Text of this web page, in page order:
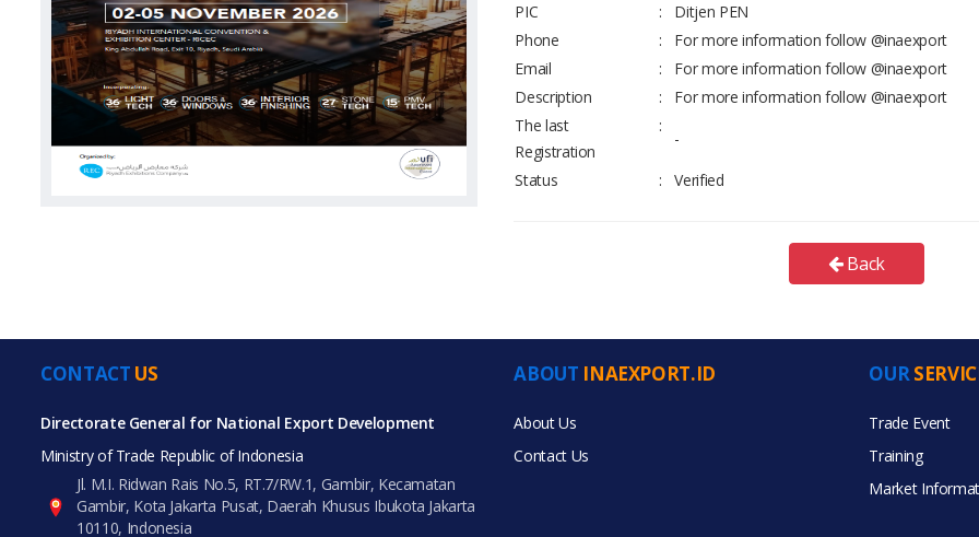
PIC
:
Ditjen PEN
Phone
:
For more information follow @inaexport
Email
:
For more information follow @inaexport
Description
:
For more information follow @inaexport
The last
Registration
:
-
Status
: Verified
Back
CONTACT US
Directorate General for National Export Development
Ministry of Trade Republic of Indonesia
Jl. M.I. Ridwan Rais No.5, RT.7/RW.1, Gambir, Kecamatan
Gambir, Kota Jakarta Pusat, Daerah Khusus Ibukota Jakarta
10110, Indonesia
ABOUT INAEXPORT.ID
About Us
Contact Us
OUR
Trade Event
Training
Market